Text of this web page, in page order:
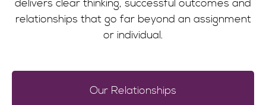
delivers clear thinking, successful outcomes and
relationships that go far beyond an assignment
or individual.
Our Relationships